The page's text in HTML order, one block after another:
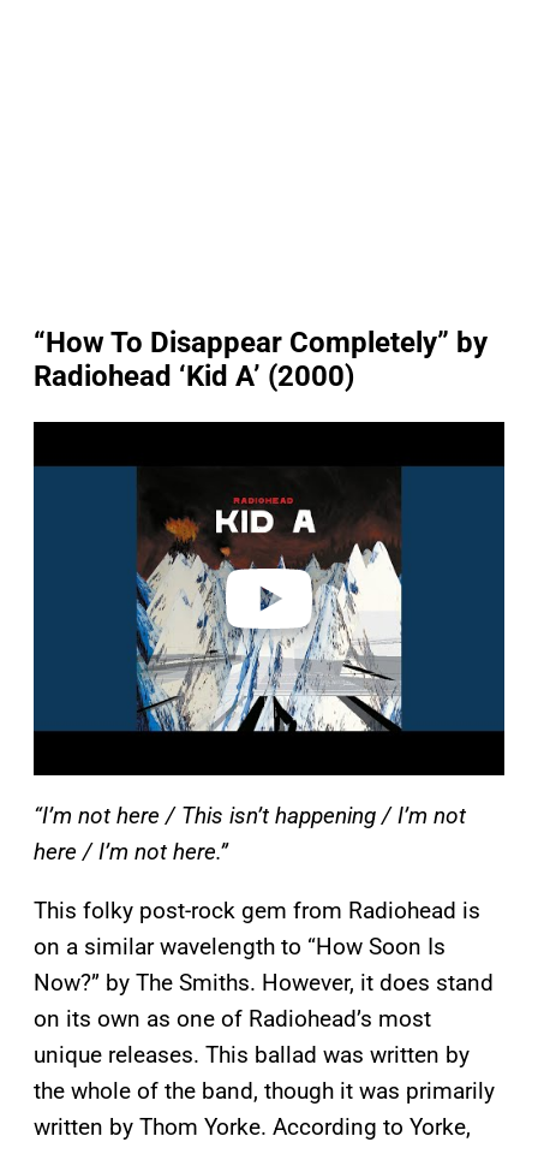
“How To Disappear Completely” by
Radiohead ‘Kid A’ (2000)
a
“I’m not here / This isn’t happening / I’m not
here / I’m not here.”
This folky post-rock gem from Radiohead is
on a similar wavelength to “How Soon Is
Now?” by The Smiths. However, it does stand
on its own as one of Radiohead’s most
unique releases. This ballad was written by
the whole of the band, though it was primarily
written by Thom Yorke. According to Yorke,